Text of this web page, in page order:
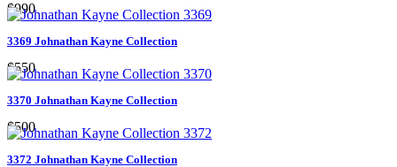
$990
3369 Johnathan Kayne Collection
$550
3370 Johnathan Kayne Collection
$500
3372 Johnathan Kayne Collection